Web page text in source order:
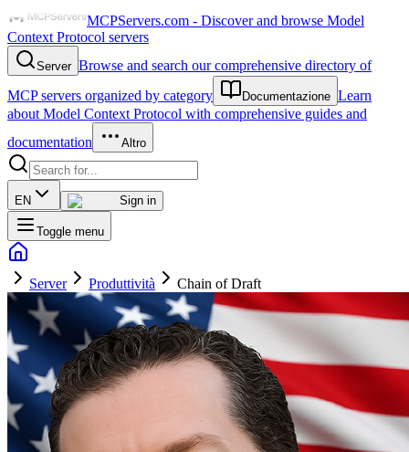
MCPServers.com - Discover and browse Model
Context Protocol servers
Server Browse and search our comprehensive directory of
MCP servers organized by category
Documentazione Learn
about Model Context Protocol with comprehensive guides and
documentation
Altro
EN Sign in
Toggle menu
Server Produttività Chain of Draft